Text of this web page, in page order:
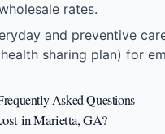
rates.
and preventive
sharing plan) for
Asked Questions
in Marietta, GA?